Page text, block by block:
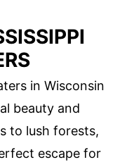
in Wisconsin
beauty and
to lush forests,
escape for